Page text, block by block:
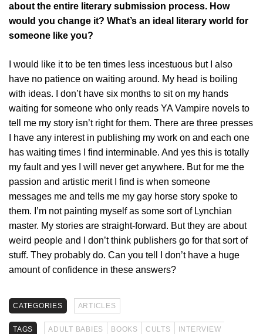
about the entire literary submission process. How
would you change it? What’s an ideal literary world for
someone like you?
I would like it to be ten times less incestuous but I also
have no patience on waiting around. My head is boiling
with ideas. I don’t have six months to sit on my hands
waiting for someone who only reads YA Vampire novels to
tell me my story isn’t right for them. There are three presses
I have any interest in publishing my work on and each one
has waiting times I find interminable. And yes this is totally
my fault and yes I will never get anywhere. But for me the
passion and artistic merit I find is when someone
messages me and tells me my gay horse story spoke to
them. I’m not painting myself as some sort of Lynchian
master. My stories are straight-forward. But they are about
weird people and I don’t think publishers go for that sort of
stuff. They probably do. Can you tell I don’t have a huge
amount of confidence in these answers?
CATEGORIES ARTICLES
TAGS ADULT BABIES BOOKS CULTS
INTERVIEW